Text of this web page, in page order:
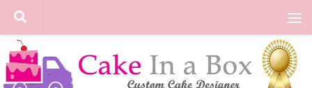
Skip to content